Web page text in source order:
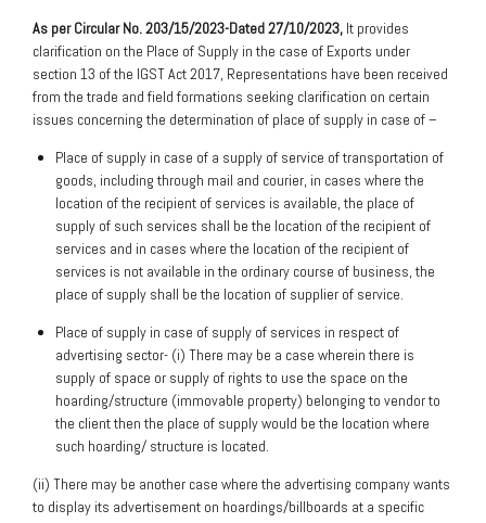
As per Circular No. 203/15/2023-Dated 27/10/2023, It provides
clarification on the Place of Supply in the case of Exports under
section 13 of the IGST Act 2017, Representations have been received
from the trade and field formations seeking clarification on certain
issues concerning the determination of place of supply in case of –
Place of supply in case of a supply of service of transportation of
goods, including through mail and courier, in cases where the
location of the recipient of services is available, the place of
supply of such services shall be the location of the recipient of
services and in cases where the location of the recipient of
services is not available in the ordinary course of business, the
place of supply shall be the location of supplier of service.
Place of supply in case of supply of services in respect of
advertising sector- (i) There may be a case wherein there is
supply of space or supply of rights to use the space on the
hoarding/structure (immovable property) belonging to vendor to
the client then the place of supply would be the location where
such hoarding/ structure is located.
(ii) There may be another case where the advertising company wants
to display its advertisement on hoardings/billboards at a specific